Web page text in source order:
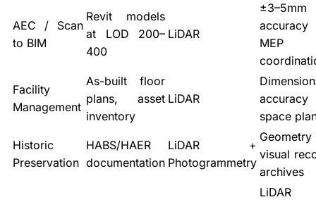
AEC / Scan
to BIM
Revit models
at LOD 200–
400
LiDAR
±3–5mm
MEP
Facility
Management
As-built floor
plans, asset
inventory
LiDAR
space
Historic
Preservation
HABS/HAER
documentation
LiDAR +
Photogrammetry
visual
archives